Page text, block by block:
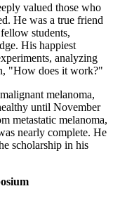
valued those who
He was a true friend
students,
His happiest
analyzing
"How does it work?"
melanoma,
until November
metastatic melanoma,
nearly complete. He
scholarship in his